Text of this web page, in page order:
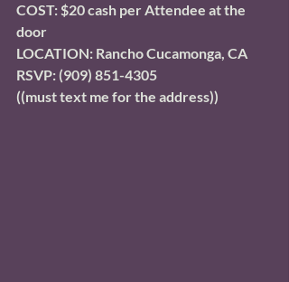
COST: $20 cash per Attendee at the
door
LOCATION: Rancho Cucamonga, CA
RSVP: (909) 851-4305
((must text me for the address))